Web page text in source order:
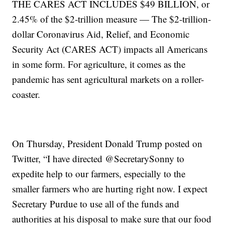
THE CARES ACT INCLUDES $49 BILLION, or
2.45% of the $2-trillion measure — The $2-trillion-
dollar Coronavirus Aid, Relief, and Economic
Security Act (CARES ACT) impacts all Americans
in some form. For agriculture, it comes as the
pandemic has sent agricultural markets on a roller-
coaster.
On Thursday, President Donald Trump posted on
Twitter, “I have directed @SecretarySonny to
expedite help to our farmers, especially to the
smaller farmers who are hurting right now. I expect
Secretary Purdue to use all of the funds and
authorities at his disposal to make sure that our food